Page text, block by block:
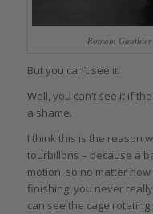
Romain
But you can’t see it.
Well, you can’t see it if
a shame.
I think this is the reason
tourbillons – because a
motion, so no matter
finishing, you never
can see the cage